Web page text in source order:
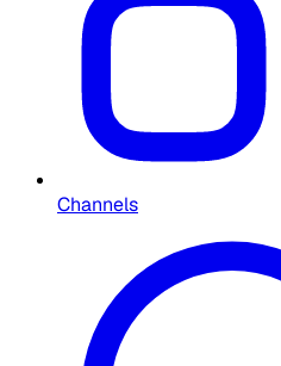
Channels